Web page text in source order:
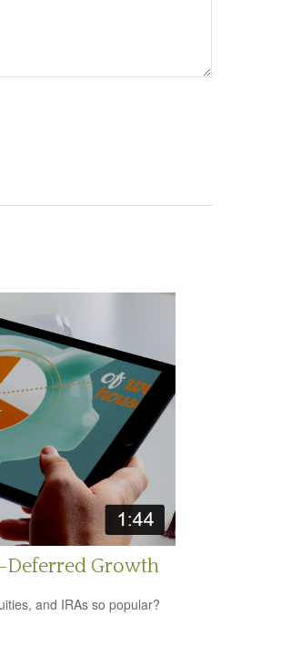
Deferred Growth
and IRAs so popular?